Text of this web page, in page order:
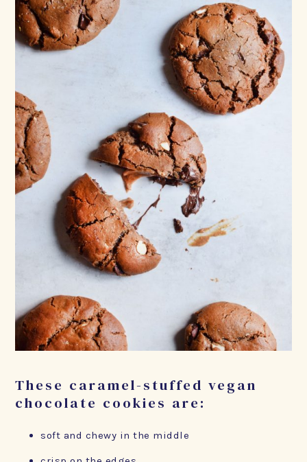
These caramel-stuffed vegan
chocolate cookies are:
soft and chewy in the middle